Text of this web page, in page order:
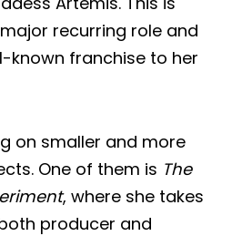
recurring role and
known franchise to her
on smaller and more
One of them is The
, where she takes
producer and